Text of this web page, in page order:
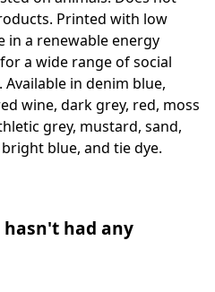
Printed with low
in a renewable energy
a wide range of social
in denim blue,
wine, dark grey, red, moss
grey, mustard, sand,
blue, and tie dye.
hasn't had any